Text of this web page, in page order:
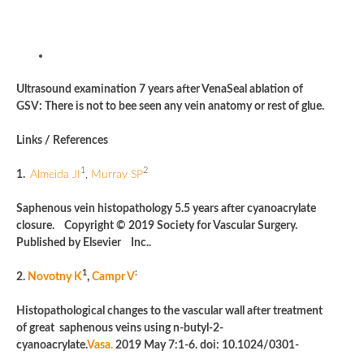
Ultrasound examination 7 years after VenaSeal ablation of
GSV: There is not to bee seen any vein anatomy or rest of glue.
Links / References
1. Almeida JI 1 Murray SP2
Saphenous vein histopathology 5.5 years after cyanoacrylate
closure. Copyright © 2019 Society for Vascular Surgery.
Published by Elsevier Inc..
2. Novotny K 1, Campr V:
Histopathological changes to the vascular wall after treatment
of great saphenous veins using n-butyl-2-
cyanoacrylate.Vasa. 2019 May 7:1-6. doi: 10.1024/0301-